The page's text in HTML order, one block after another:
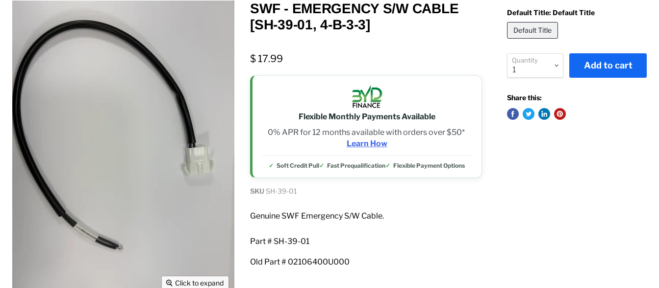
Click to expand
SWF - EMERGENCY S/W CABLE
[SH-39-01, 4-B-3-3]
$ 17.99
Flexible Monthly Payments Available
0% APR for 12 months available with orders over $50*
Learn How
Soft Credit Pull Fast Prequalification Flexible Payment Options
SKU SH-39-01
Genuine SWF Emergency S/W Cable.
Part # SH-39-01
Old Part # 02106400U000
Default Title: Default Title
Default Title
Quantity Add to cart
Share this: